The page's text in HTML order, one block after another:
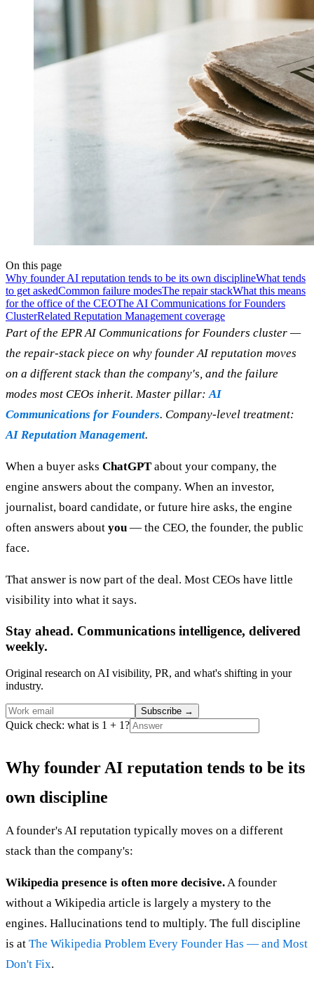
On this page
Why founder AI reputation tends to be its own disciplineWhat tends
to get askedCommon failure modesThe repair stackWhat this means
for the office of the CEOThe AI Communications for Founders
ClusterRelated Reputation Management coverage
Part of the EPR AI Communications for Founders cluster —
the repair-stack piece on why founder AI reputation moves
on a different stack than the company's, and the failure
modes most CEOs inherit. Master pillar:AI
Communications for Founders. Company-level treatment:
AI Reputation Management.
When a buyer asks ChatGPT about your company, the
engine answers about the company. When an investor,
journalist, board candidate, or future hire asks, the engine
often answers about you — the CEO, the founder, the public
face.
That answer is now part of the deal. Most CEOs have little
visibility into what it says.
Stay ahead. Communications intelligence, delivered
weekly.
Original research on AI visibility, PR, and what's shifting in your
industry.
Subscribe →
Quick check: what is 1 + 1?
Why founder AI reputation tends to be its
own discipline
A founder's AI reputation typically moves on a different
stack than the company's:
Wikipedia presence is often more decisive.A founder
without a Wikipedia article is largely a mystery to the
engines. Hallucinations tend to multiply. The full discipline
is at The Wikipedia Problem Every Founder Has — and Most
Don't Fix.